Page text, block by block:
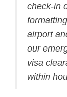
check-in
airport
our
visa
within